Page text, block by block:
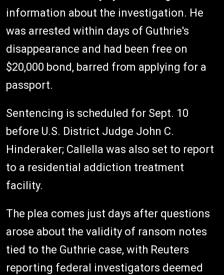
information about the investigation. He
was arrested within days of Guthrie's
disappearance and had been free on
$20,000 bond, barred from applying for a
passport.
Sentencing is scheduled for Sept. 10
before U.S. District Judge John C.
Hinderaker; Callella was also set to report
to a residential addiction treatment
facility.
The plea comes just days after questions
arose about the validity of ransom notes
tied to the Guthrie case, with Reuters
reporting federal investigators deemed